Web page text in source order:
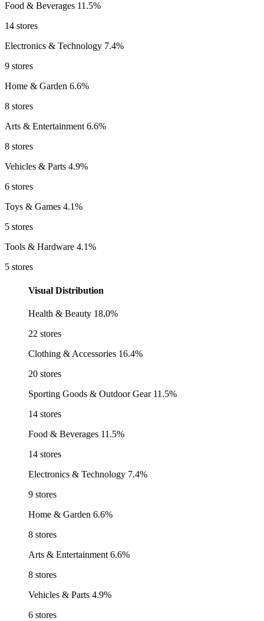
Food & Beverages 11.5%
14 stores
Electronics & Technology 7.4%
9 stores
Home & Garden 6.6%
8 stores
Arts & Entertainment 6.6%
8 stores
Vehicles & Parts 4.9%
6 stores
Toys & Games 4.1%
5 stores
Tools & Hardware 4.1%
5 stores
Visual Distribution
Health & Beauty 18.0%
22 stores
Clothing & Accessories 16.4%
20 stores
Sporting Goods & Outdoor Gear 11.5%
14 stores
Food & Beverages 11.5%
14 stores
Electronics & Technology 7.4%
9 stores
Home & Garden 6.6%
8 stores
Arts & Entertainment 6.6%
8 stores
Vehicles & Parts 4.9%
6 stores